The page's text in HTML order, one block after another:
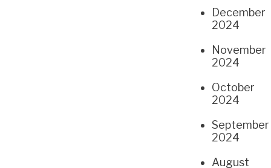
December
2024
November
2024
October
2024
September
2024
August